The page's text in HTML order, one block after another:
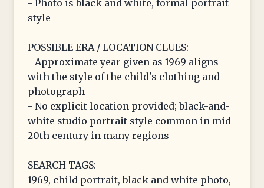
- Photo is black and white, formal portrait
style
POSSIBLE ERA / LOCATION CLUES:
- Approximate year given as 1969 aligns
with the style of the child's clothing and
photograph
- No explicit location provided; black-and-
white studio portrait style common in mid-
20th century in many regions
SEARCH TAGS:
1969, child portrait, black and white photo,